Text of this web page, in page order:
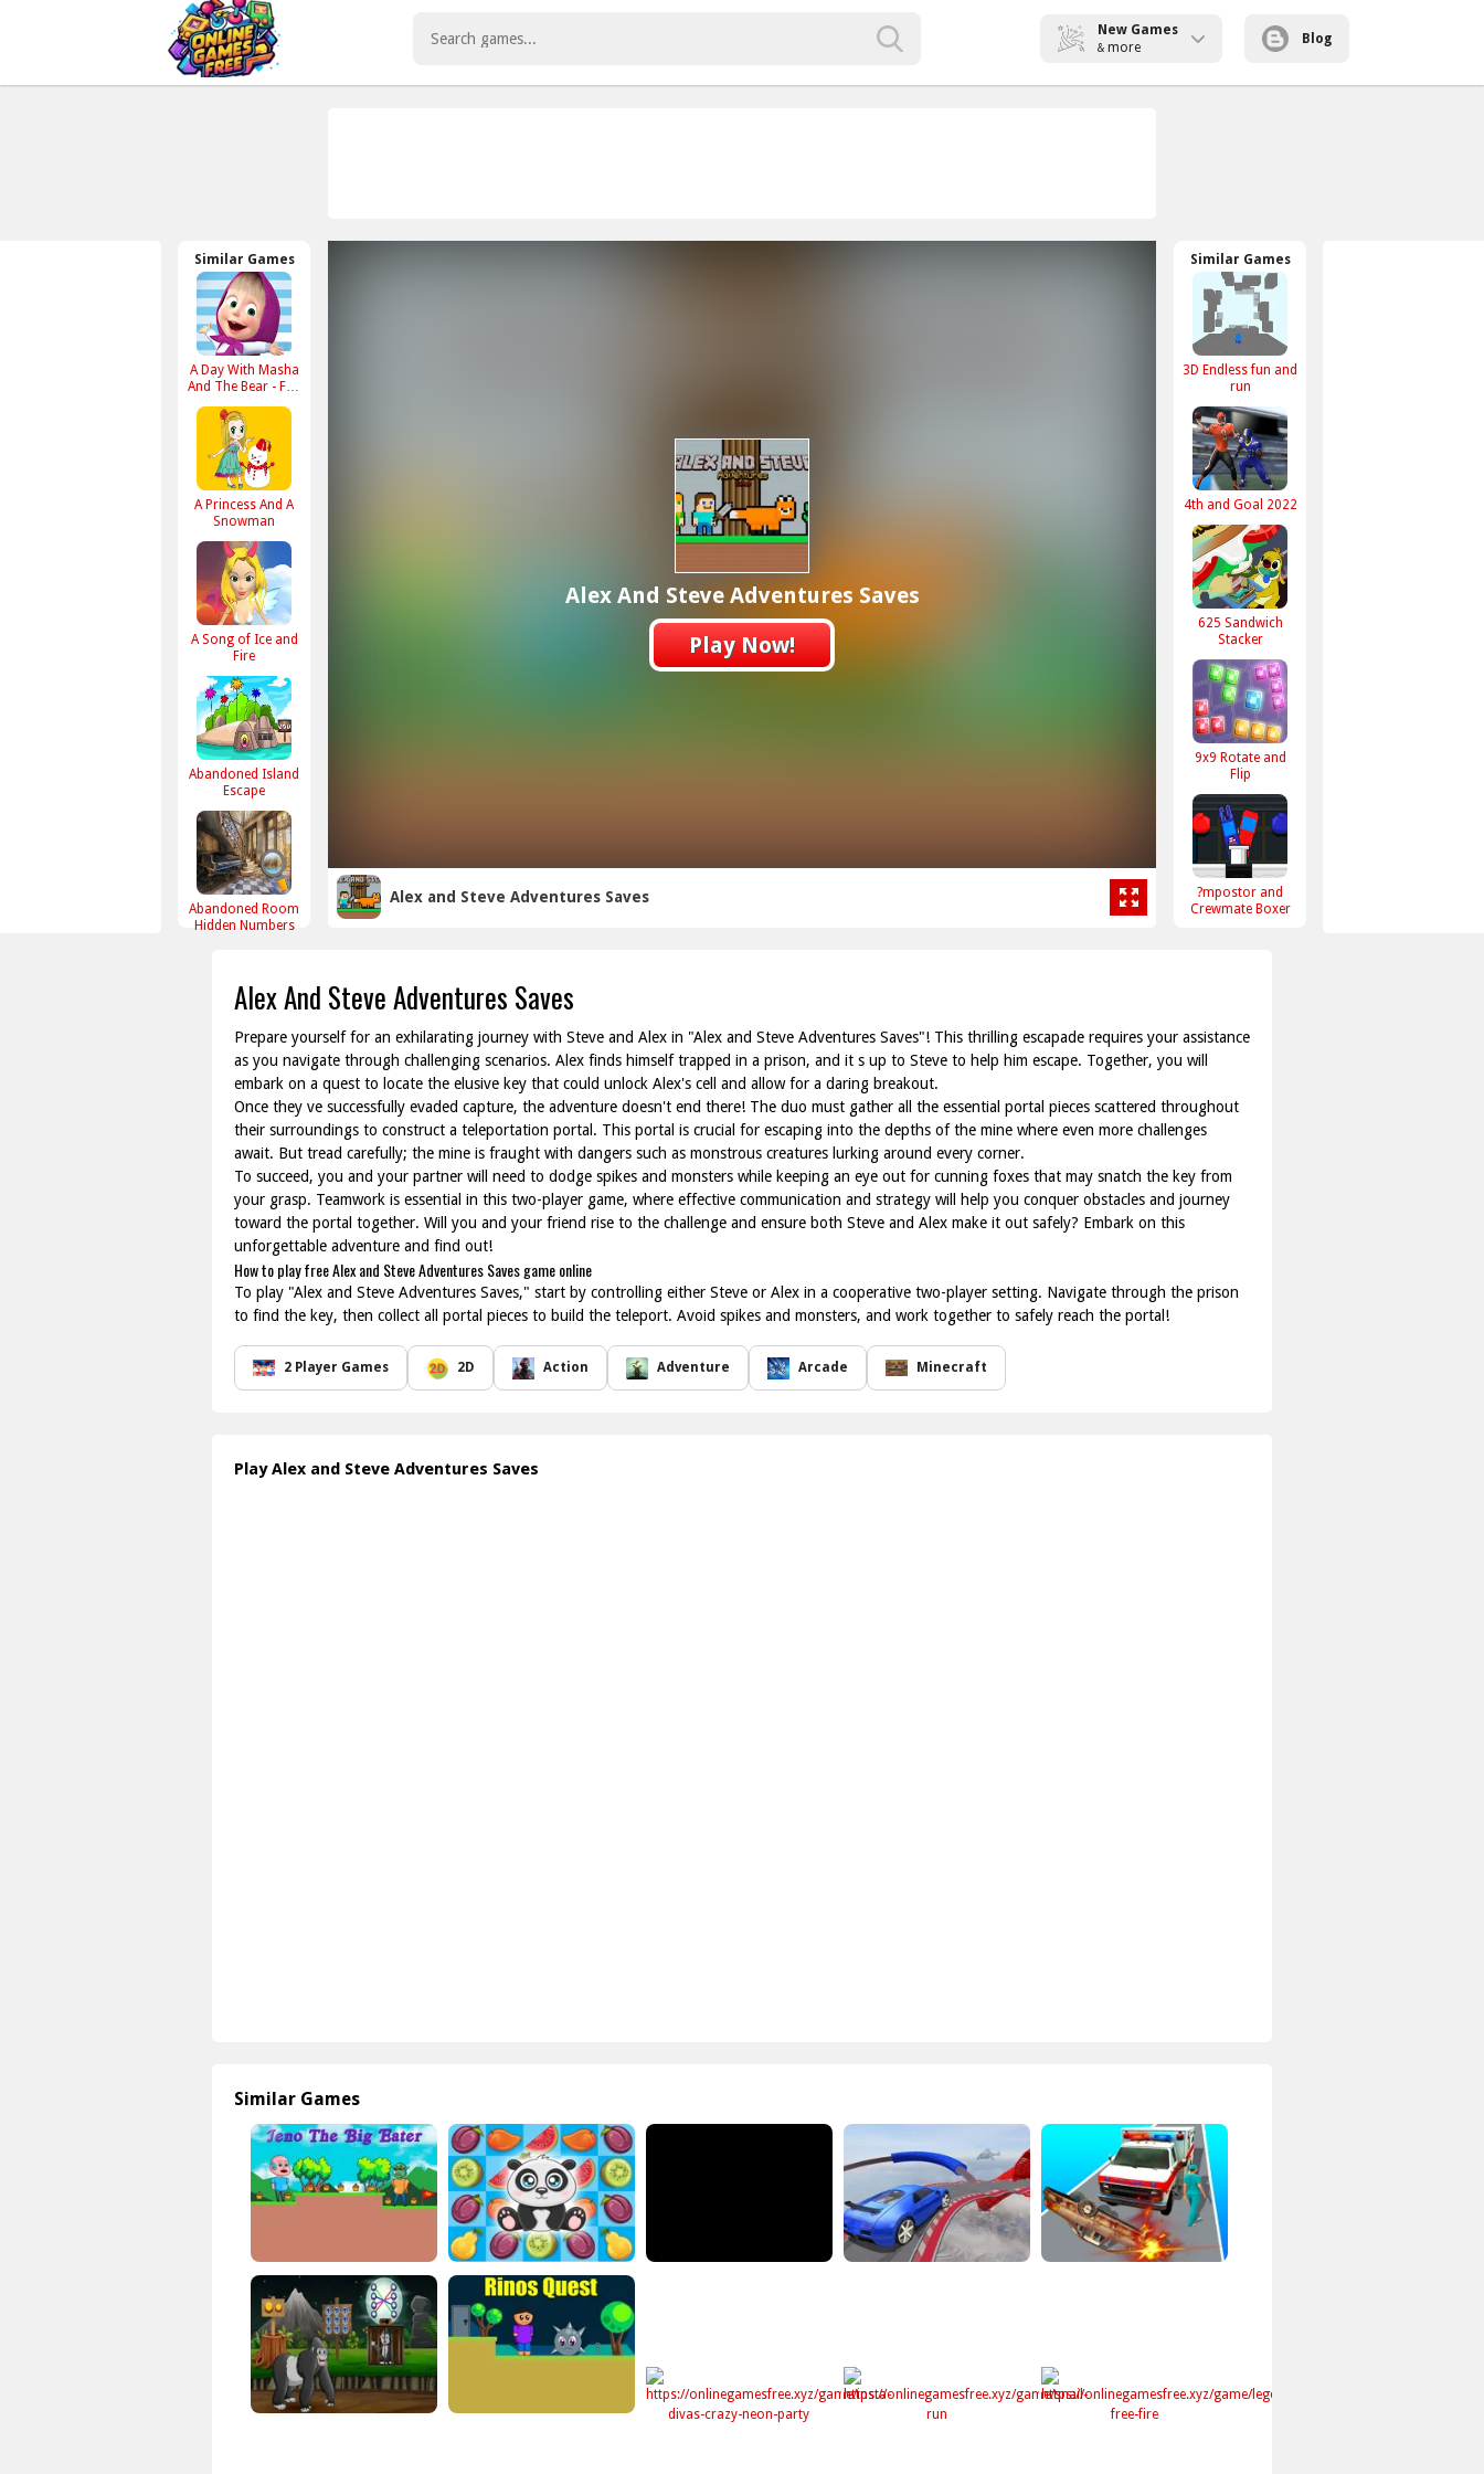
New Games
& more
Blog
Similar Games
A Day With Masha
And The Bear - Fun
Together
A Princess And A
Snowman
A Song of Ice and
Fire
Abandoned Island
Escape
Abandoned Room
Hidden Numbers
Alex And Steve Adventures Saves
Play Now!
Alex and Steve Adventures Saves
Similar Games
3D Endless fun and
run
4th and Goal 2022
625 Sandwich
Stacker
9x9 Rotate and
Flip
?mpostor and
Crewmate Boxer
Alex And Steve Adventures Saves
Prepare yourself for an exhilarating journey with Steve and Alex in "Alex and Steve Adventures Saves"! This thrilling escapade requires your assistance
as you navigate through challenging scenarios. Alex finds himself trapped in a prison, and it s up to Steve to help him escape. Together, you will
embark on a quest to locate the elusive key that could unlock Alex's cell and allow for a daring breakout.
Once they ve successfully evaded capture, the adventure doesn't end there! The duo must gather all the essential portal pieces scattered throughout
their surroundings to construct a teleportation portal. This portal is crucial for escaping into the depths of the mine where even more challenges
await. But tread carefully; the mine is fraught with dangers such as monstrous creatures lurking around every corner.
To succeed, you and your partner will need to dodge spikes and monsters while keeping an eye out for cunning foxes that may snatch the key from
your grasp. Teamwork is essential in this two-player game, where effective communication and strategy will help you conquer obstacles and journey
toward the portal together. Will you and your friend rise to the challenge and ensure both Steve and Alex make it out safely? Embark on this
unforgettable adventure and find out!
How to play free Alex and Steve Adventures Saves game online
To play "Alex and Steve Adventures Saves," start by controlling either Steve or Alex in a cooperative two-player setting. Navigate through the prison
to find the key, then collect all portal pieces to build the teleport. Avoid spikes and monsters, and work together to safely reach the portal!
2 Player Games 2D Action Adventure Arcade Minecraft
Play Alex and Steve Adventures Saves
Similar Games